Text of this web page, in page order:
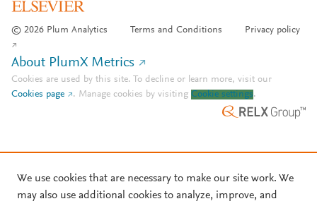
© 2026 Plum Analytics Terms and Conditions Privacy policy
About PlumX Metrics
Cookies are used by this site. To decline or learn more, visit our
Cookies page
. Manage cookies by visiting Cookie settings.
We use cookies that are necessary to make our site work. We
may also use additional cookies to analyze, improve, and